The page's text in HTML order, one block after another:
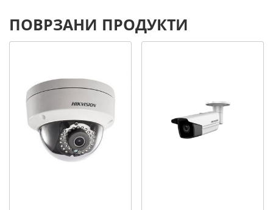
ПОВРЗАНИ ПРОДУКТИ